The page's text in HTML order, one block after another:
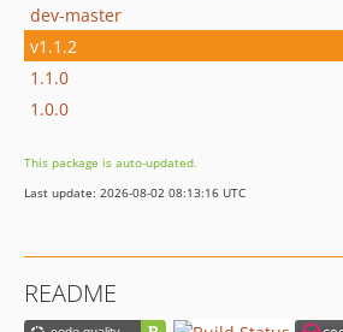
dev-master
v1.1.2
1.1.0
1.0.0
This package is auto-updated.
Last update: 2026-08-02 08:13:16 UTC
README